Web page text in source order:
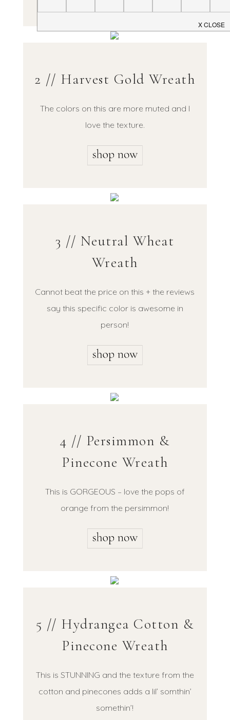
2 // Harvest Gold Wreath
The colors on this are more muted and I
love the texture.
3 // Neutral Wheat
Wreath
Cannot beat the price on this + the reviews
say this specific color is awesome in
person!
4 // Persimmon &
Pinecone Wreath
This is GORGEOUS – love the pops of
orange from the persimmon!
5 // Hydrangea Cotton &
Pinecone Wreath
This is STUNNING and the texture from the
cotton and pinecones adds a lil’ somthin’
somethin’!